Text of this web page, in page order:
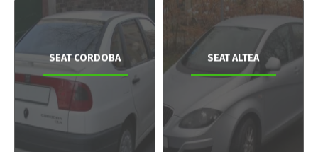
SEAT CORDOBA SEAT ALTEA